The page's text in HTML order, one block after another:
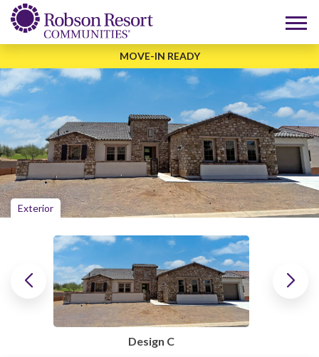
MOVE-IN READY
Design C
Exterior